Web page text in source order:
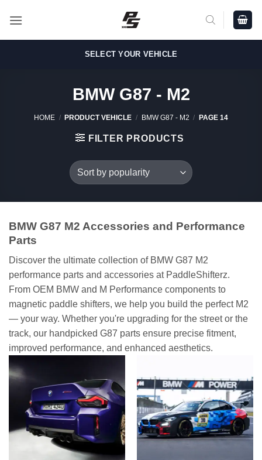
SELECT YOUR VEHICLE
BMW G87 - M2
HOME / PRODUCT VEHICLE / BMW G87 - M2 / PAGE 14
FILTER PRODUCTS
BMW G87 M2 Accessories and Performance
Parts
Discover the ultimate collection of BMW G87 M2
performance parts and accessories at PaddleShifterz.
From OEM BMW and M Performance components to
magnetic paddle shifters, we help you build the perfect M2
— your way. Whether you're upgrading for the street or the
track, our handpicked G87 parts ensure precise fitment,
improved performance, and enhanced aesthetics.